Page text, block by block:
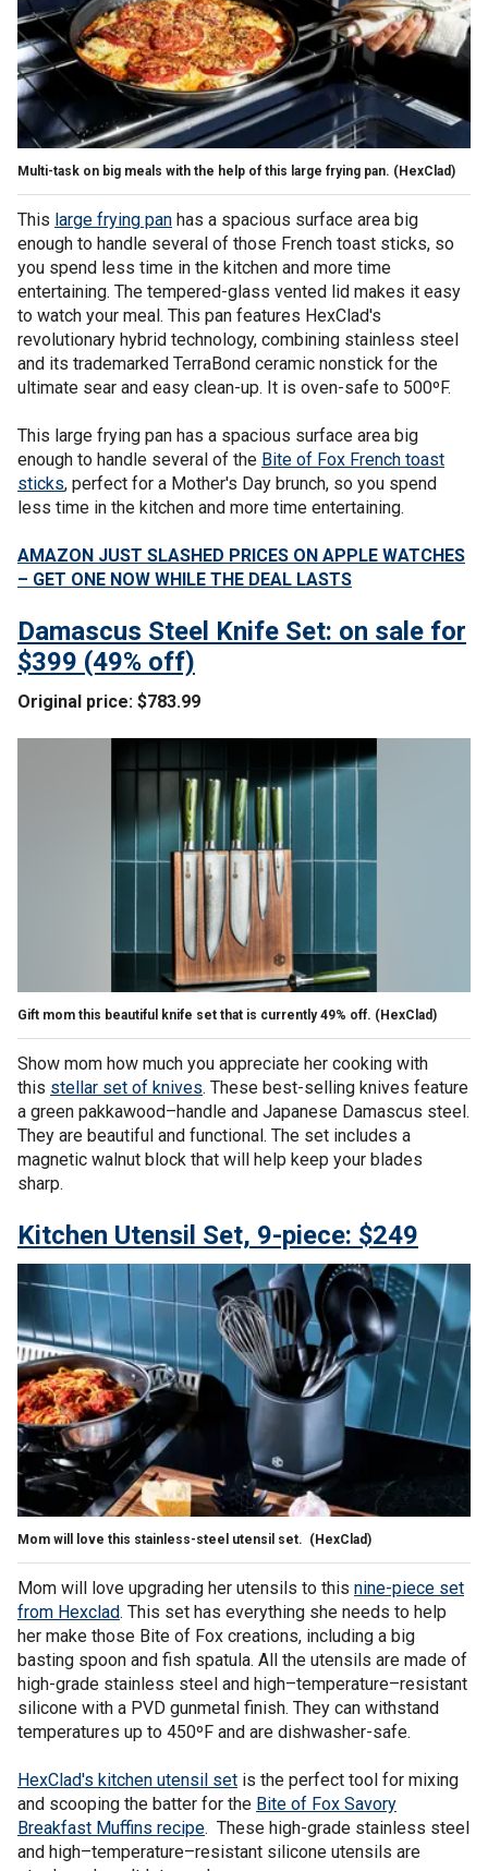
Multi-task on big meals with the help of this large frying pan. (HexClad)
This large frying pan has a spacious surface area big
enough to handle several of those French toast sticks, so
you spend less time in the kitchen and more time
entertaining. The tempered-glass vented lid makes it easy
to watch your meal. This pan features HexClad's
revolutionary hybrid technology, combining stainless steel
and its trademarked TerraBond ceramic nonstick for the
ultimate sear and easy clean-up. It is oven-safe to 500ºF.
This large frying pan has a spacious surface area big
enough to handle several of the Bite of Fox French toast
sticks, perfect for a Mother's Day brunch, so you spend
less time in the kitchen and more time entertaining.
AMAZON JUST SLASHED PRICES ON APPLE WATCHES
– GET ONE NOW WHILE THE DEAL LASTS
Damascus Steel Knife Set: on sale for
$399 (49% off)
Original price: $783.99
Gift mom this beautiful knife set that is currently 49% off. (HexClad)
Show mom how much you appreciate her cooking with
this stellar set of knives. These best-selling knives feature
a green pakkawood–handle and Japanese Damascus steel.
They are beautiful and functional. The set includes a
magnetic walnut block that will help keep your blades
sharp.
Kitchen Utensil Set, 9-piece: $249
Mom will love this stainless-steel utensil set. (HexClad)
Mom will love upgrading her utensils to this nine-piece set
from Hexclad. This set has everything she needs to help
her make those Bite of Fox creations, including a big
basting spoon and fish spatula. All the utensils are made of
high-grade stainless steel and high–temperature–resistant
silicone with a PVD gunmetal finish. They can withstand
temperatures up to 450ºF and are dishwasher-safe.
HexClad's kitchen utensil set is the perfect tool for mixing
and scooping the batter for the Bite of Fox Savory
Breakfast Muffins recipe. These high-grade stainless steel
and high–temperature–resistant silicone utensils are